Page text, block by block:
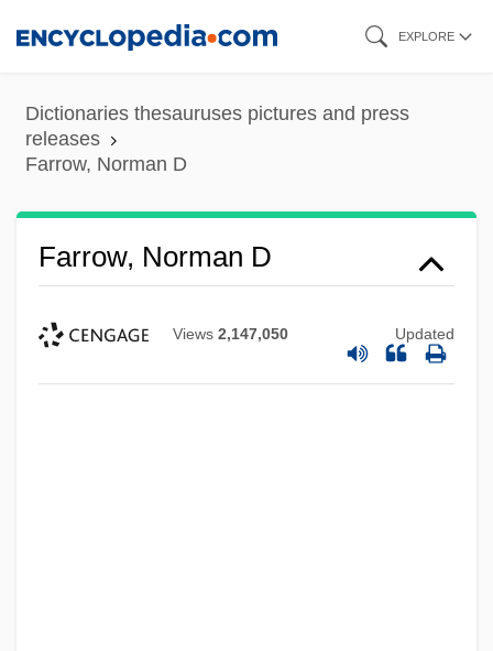
content
EXPLORE
Dictionaries thesauruses pictures and press
releases
Farrow, Norman D
Farrow, Norman D
Views 2,147,050 Updated